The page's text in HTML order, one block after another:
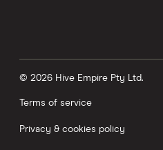
© 2026 Hive Empire Pty Ltd.
Terms of service
Privacy & cookies policy